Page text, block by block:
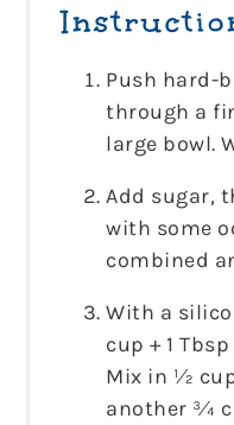
Push hard-
through a
large bowl.
Add sugar,
with some
combined
With a
cup + 1
Mix in ½
another ¾